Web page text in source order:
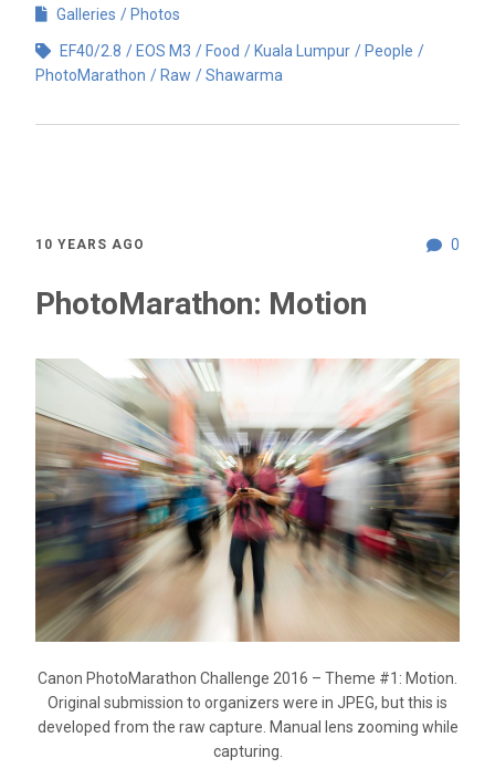
Galleries Photos
EF40/2.8 EOS M3 Food Kuala Lumpur
People
PhotoMarathon
Raw Shawarma
0
10 YEARS AGO
PhotoMarathon: Motion
Canon PhotoMarathon Challenge 2016 – Theme #1: Motion.
Original submission to organizers were in JPEG, but this is
developed from the raw capture. Manual lens zooming while
capturing.